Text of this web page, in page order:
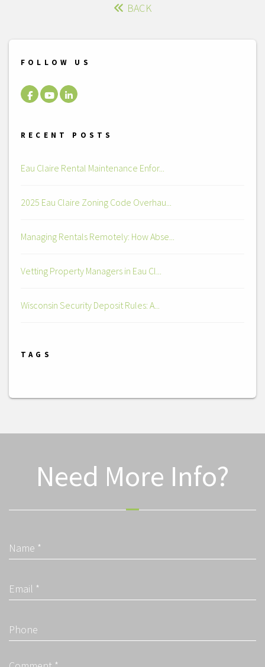
BACK
FOLLOW US
FacebookYoutubeLinkedIn
RECENT POSTS
Eau Claire Rental Maintenance Enfor...
2025 Eau Claire Zoning Code Overhau...
Managing Rentals Remotely: How Abse...
Vetting Property Managers in Eau Cl...
Wisconsin Security Deposit Rules: A...
TAGS
Need More Info?